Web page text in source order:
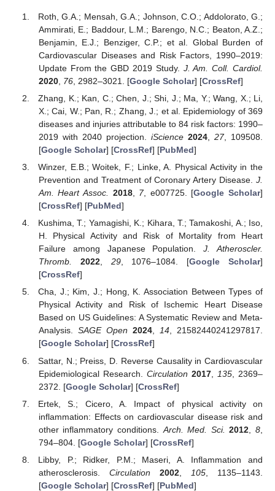
Roth, G.A.; Mensah, G.A.; Johnson, C.O.; Addolorato, G.;
Ammirati, E.; Baddour, L.M.; Barengo, N.C.; Beaton, A.Z.;
Benjamin, E.J.; Benziger, C.P.; et al. Global Burden of
Cardiovascular Diseases and Risk Factors, 1990–2019:
Update From the GBD 2019 Study. J. Am. Coll. Cardiol.
2020, 76, 2982–3021. [Google Scholar] [CrossRef]
Zhang, K.; Kan, C.; Chen, J.; Shi, J.; Ma, Y.; Wang, X.; Li,
X.; Cai, W.; Pan, R.; Zhang, J.; et al. Epidemiology of 369
diseases and injuries attributable to 84 risk factors: 1990–
2019 with 2040 projection. iScience 2024, 27, 109508.
[Google Scholar] [CrossRef] [PubMed]
Winzer, E.B.; Woitek, F.; Linke, A. Physical Activity in the
Prevention and Treatment of Coronary Artery Disease. J.
Am. Heart Assoc. 2018, 7, e007725. [Google Scholar]
[CrossRef] [PubMed]
Kushima, T.; Yamagishi, K.; Kihara, T.; Tamakoshi, A.; Iso,
H. Physical Activity and Risk of Mortality from Heart
Failure among Japanese Population.J. Atheroscler.
Thromb.
2022, 29, 1076–1084. [Google Scholar]
[CrossRef]
Cha, J.; Kim, J.; Hong, K. Association Between Types of
Physical Activity and Risk of Ischemic Heart Disease
Based on US Guidelines: A Systematic Review and Meta-
Analysis. SAGE Open 2024,14, 21582440241297817.
[Google Scholar] [CrossRef]
Sattar, N.; Preiss, D. Reverse Causality in Cardiovascular
Epidemiological Research. Circulation 2017, 135 , 2369–
2372. [Google Scholar] [CrossRef]
Ertek, S.; Cicero, A. Impact of physical activity on
inflammation: Effects on cardiovascular disease risk and
other inflammatory conditions. Arch. Med. Sci. 2012 ,8
794–804. [Google Scholar] [CrossRef]
Libby, P.; Ridker, P.M.; Maseri, A. Inflammation and
atherosclerosis. Circulation 2002, 105, 1135–1143.
[Google Scholar] [CrossRef] [PubMed]